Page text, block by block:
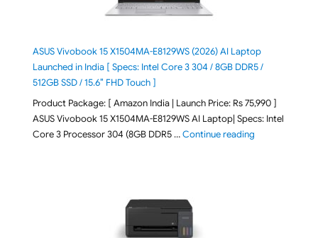
ASUS Vivobook 15 X1504MA-E8129WS (2026) AI Laptop
Launched in India [ Specs: Intel Core 3 304 / 8GB DDR5 /
512GB SSD / 15.6″ FHD Touch ]
Product Package: [ Amazon India | Launch Price: Rs 75,990 ]
ASUS Vivobook 15 X1504MA-E8129WS AI Laptop| Specs: Intel
Core 3 Processor 304 (8GB DDR5 …Continue reading"ASUS